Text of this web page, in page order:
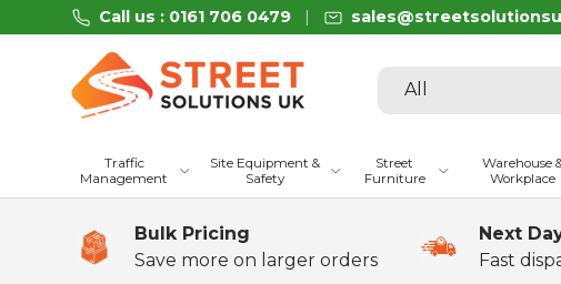
Call us : 0161 706 0479
Search
Product type
All
Traffic
Management
Site Equipment &
Safety
Street
Furniture
Warehouse
Workplace
Bulk Pricing
Save more on larger orders
Next
Fast